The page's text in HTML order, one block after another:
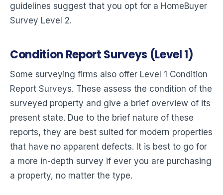
guidelines suggest that you opt for a HomeBuyer
Survey Level 2.
Condition Report Surveys (Level 1)
Some surveying firms also offer Level 1 Condition
Report Surveys. These assess the condition of the
surveyed property and give a brief overview of its
present state. Due to the brief nature of these
reports, they are best suited for modern properties
that have no apparent defects. It is best to go for
a more in-depth survey if ever you are purchasing
a property, no matter the type.